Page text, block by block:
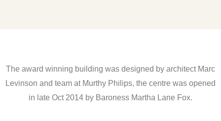
The award winning building was designed by architect Marc
Levinson and team at Murthy Philips, the centre was opened
in late Oct 2014 by Baroness Martha Lane Fox.